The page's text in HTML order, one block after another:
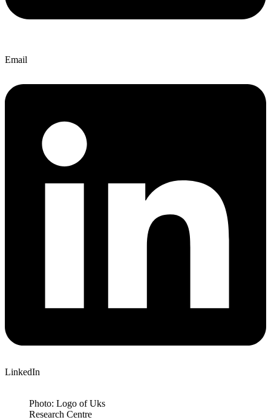
Email
LinkedIn
Photo: Logo of Uks
Research Centre